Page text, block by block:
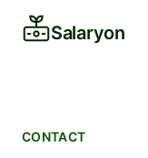
Salaryon
CONTACT